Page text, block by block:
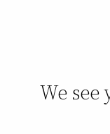
Find
Learning
We see